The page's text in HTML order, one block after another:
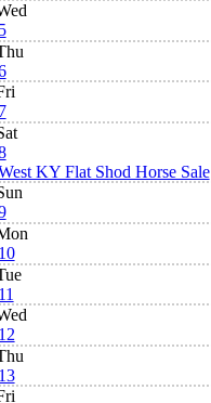
KY Flat Shod Horse Sale